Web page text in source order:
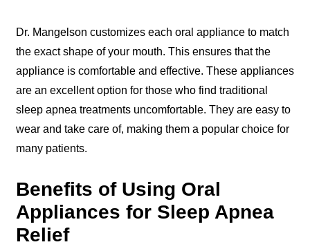
Dr. Mangelson customizes each oral appliance to match
the exact shape of your mouth. This ensures that the
appliance is comfortable and effective. These appliances
are an excellent option for those who find traditional
sleep apnea treatments uncomfortable. They are easy to
wear and take care of, making them a popular choice for
many patients.
Benefits of Using Oral
Appliances for Sleep Apnea
Relief